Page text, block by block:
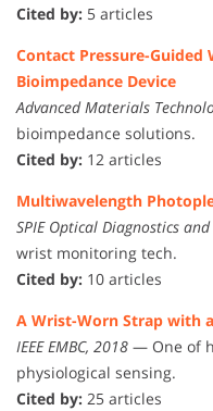
Cited by: 5 articles
Contact Pressure-Guided
Bioimpedance Device
Advanced Materials
bioimpedance solutions.
Cited by: 12 articles
Multiwavelength
SPIE Optical Diagnostics
wrist monitoring tech.
Cited by: 10 articles
A Wrist-Worn Strap with
IEEE EMBC, 2018 — One of
physiological sensing.
Cited by: 25 articles